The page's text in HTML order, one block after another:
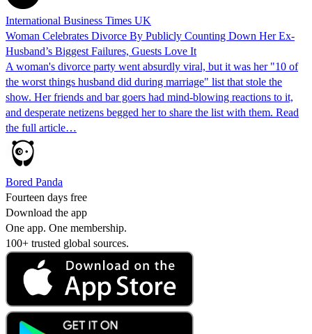
International Business Times UK
Woman Celebrates Divorce By Publicly Counting Down Her Ex-
Husband’s Biggest Failures, Guests Love It
A woman's divorce party went absurdly viral, but it was her "10 of
the worst things husband did during marriage" list that stole the
show. Her friends and bar goers had mind-blowing reactions to it,
and desperate netizens begged her to share the list with them. Read
the full article…
Bored Panda
Fourteen days free
Download the app
One app. One membership.
100+ trusted global sources.